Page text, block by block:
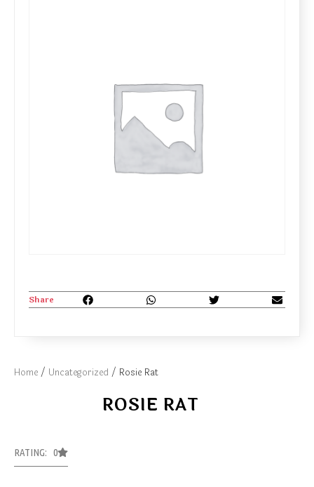
Home / Uncategorized / Rosie Rat
ROSIE RAT
RATING: 0
Share